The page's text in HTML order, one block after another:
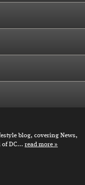
blog, covering News,
DC... read more